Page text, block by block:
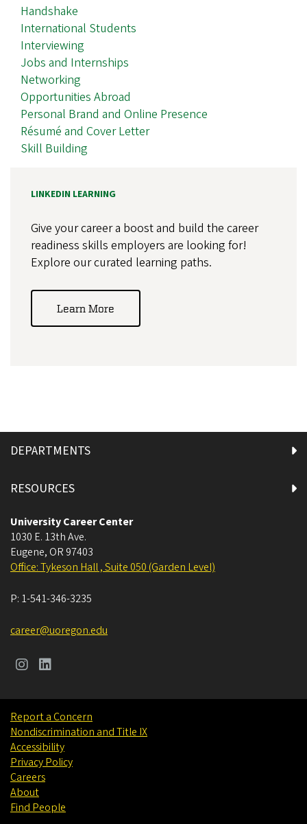
Handshake
International Students
Interviewing
Jobs and Internships
Networking
Opportunities Abroad
Personal Brand and Online Presence
Résumé and Cover Letter
Skill Building
LINKEDIN LEARNING
Give your career a boost and build the career
readiness skills employers are looking for!
Explore our curated learning paths.
Learn More
DEPARTMENTS
RESOURCES
University Career Center
1030 E. 13th Ave.
Eugene, OR 97403
Office: Tykeson Hall , Suite 050 (Garden Level)
P: 1-541-346-3235
career@uoregon.edu
Report a Concern
Nondiscrimination and Title IX
Accessibility
Privacy Policy
Careers
About
Find People